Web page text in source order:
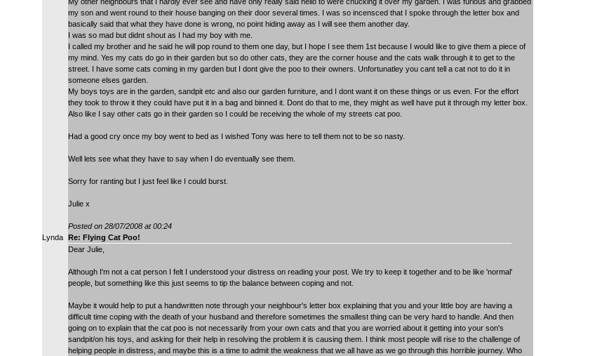
my son and went round to their house banging on their door several times. I was so incensced that I spoke through the letter box and
basically said that what they have done is wrong, no point hiding away as I will see them another day.
I was so mad but didnt shout as I had my boy with me.
I called my brother and he said he will pop round to them one day, but I hope I see them 1st because I would like to give them a piece of
my mind. Yes my cats do go in their garden but so do other cats, they are the corner house and the cats walk through it to get to the
street. I have some cats coming in my garden but I dont give the poo to their owners. Unfortunatley you cant tell a cat not to do it in
someone elses garden.
My boys toys are in the garden, sandpit etc and also our garden furniture, and I dont want it on these things or us even. For the effort
they took to throw it they could have put it in a bag and binned it. Dont do that to me, they might as well have put it through my letter box.
Also like I say other cats go in their garden so I could be receiving the whole of my streets cat poo.
Had a good cry once my boy went to bed as I wished Tony was here to tell them not to be so nasty.
Well lets see what they have to say when I do eventually see them.
Sorry for ranting but I just feel like I could burst.
Julie x
Posted on 28/07/2008 at 00:24
Lynda Re: Flying Cat Poo!
Dear Julie,
Although I'm not a cat person I felt I understood your distress on reading your post. We try to keep it together and to be like 'normal'
people, but something like this just seems to tip the balance between coping and not.
Maybe it would help to put a handwritten note through your neighbour's letter box explaining that you and your little boy are having a
difficult time coping with the death of your husband and therefore sometimes the smallest thing can be very hard to handle. And then
going on to explain that the cat poo is not necessarily from your own cats and that you are worried about it getting into your son's
sandpit/on his toys, and asking for their help in resolving the problem it is causing them. I think most people will rise to the challenge of
helping people in distress, and maybe this is a time to admit the weakness that we all have as we go through this horrible journey. Who